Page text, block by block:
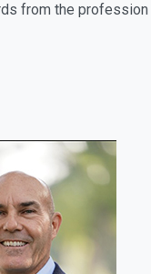
from the profession